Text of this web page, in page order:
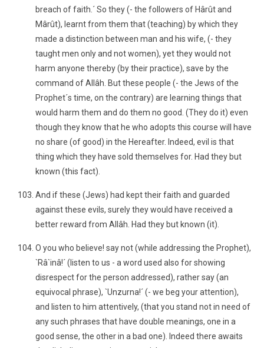
breach of faith.´ So they (- the followers of Hârût and
Mârût), learnt from them that (teaching) by which they
made a distinction between man and his wife, (- they
taught men only and not women), yet they would not
harm anyone thereby (by their practice), save by the
command of Allâh. But these people (- the Jews of the
Prophet´s time, on the contrary) are learning things that
would harm them and do them no good. (They do it) even
though they know that he who adopts this course will have
no share (of good) in the Hereafter. Indeed, evil is that
thing which they have sold themselves for. Had they but
known (this fact).
And if these (Jews) had kept their faith and guarded
against these evils, surely they would have received a
better reward from Allâh. Had they but known (it).
O you who believe! say not (while addressing the Prophet),
`Râ`inâ!´ (listen to us - a word used also for showing
disrespect for the person addressed), rather say (an
equivocal phrase), `Unzurna!´ (- we beg your attention),
and listen to him attentively, (that you stand not in need of
any such phrases that have double meanings, one in a
good sense, the other in a bad one). Indeed there awaits